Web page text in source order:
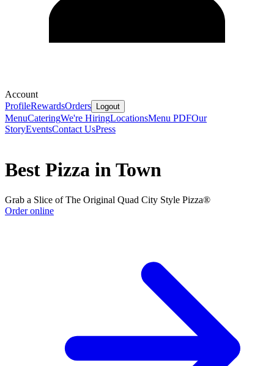
Account
ProfileRewardsOrders Logout
MenuCateringWe're HiringLocationsMenu PDFOur
StoryEventsContact UsPress
Best Pizza in Town
Grab a Slice of The Original Quad City Style Pizza®
Order online